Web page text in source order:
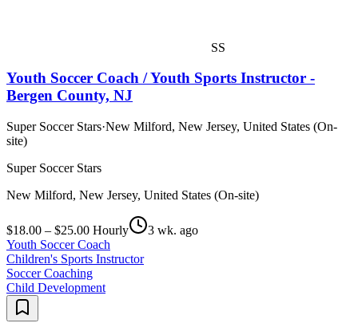
SS
Youth Soccer Coach / Youth Sports Instructor -
Bergen County, NJ
Super Soccer Stars·New Milford, New Jersey, United States (On-
site)
Super Soccer Stars
New Milford, New Jersey, United States (On-site)
$18.00 – $25.00 Hourly
3 wk. ago
Youth Soccer Coach
Children's Sports Instructor
Soccer Coaching
Child Development